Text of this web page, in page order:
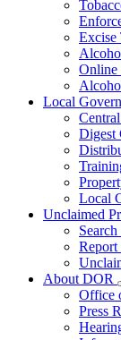
Excise
Online
Local
Digest
Local
Unclaimed
Report
About DOR
Office
Press